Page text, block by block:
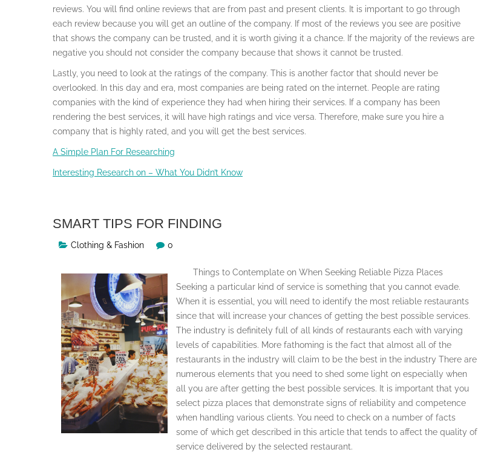
reviews. You will find online reviews that are from past and present clients. It is important to go through
each review because you will get an outline of the company. If most of the reviews you see are positive
that shows the company can be trusted, and it is worth giving it a chance. If the majority of the reviews are
negative you should not consider the company because that shows it cannot be trusted.
Lastly, you need to look at the ratings of the company. This is another factor that should never be
overlooked. In this day and era, most companies are being rated on the internet. People are rating
companies with the kind of experience they had when hiring their services. If a company has been
rendering the best services, it will have high ratings and vice versa. Therefore, make sure you hire a
company that is highly rated, and you will get the best services.
A Simple Plan For Researching
Interesting Research on – What You Didn’t Know
SMART TIPS FOR FINDING
Clothing & Fashion 0
Things to Contemplate on When Seeking Reliable Pizza Places
Seeking a particular kind of service is something that you cannot evade.
When it is essential, you will need to identify the most reliable restaurants
since that will increase your chances of getting the best possible services.
The industry is definitely full of all kinds of restaurants each with varying
levels of capabilities. More fathoming is the fact that almost all of the
restaurants in the industry will claim to be the best in the industry There are
numerous elements that you need to shed some light on especially when
all you are after getting the best possible services. It is important that you
select pizza places that demonstrate signs of reliability and competence
when handling various clients. You need to check on a number of facts
some of which get described in this article that tends to affect the quality of
service delivered by the selected restaurant.